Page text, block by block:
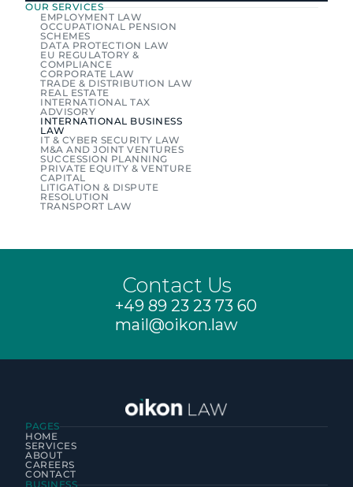
OUR SERVICES
EMPLOYMENT LAW
OCCUPATIONAL PENSION
SCHEMES
DATA PROTECTION LAW
EU REGULATORY &
COMPLIANCE
CORPORATE LAW
TRADE & DISTRIBUTION LAW
REAL ESTATE
INTERNATIONAL TAX
ADVISORY
INTERNATIONAL BUSINESS
LAW
IT & CYBER SECURITY LAW
M&A AND JOINT VENTURES
SUCCESSION PLANNING
PRIVATE EQUITY & VENTURE
CAPITAL
LITIGATION & DISPUTE
RESOLUTION
TRANSPORT LAW
Contact Us
+49 89 23 23 73 60
mail@oikon.law
PAGES
HOME
SERVICES
ABOUT
CAREERS
CONTACT
BUSINESS